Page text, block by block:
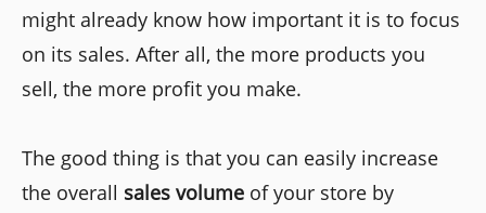
might already know how important it is to focus
on its sales. After all, the more products you
sell, the more profit you make.
The good thing is that you can easily increase
the overall sales volume of your store by